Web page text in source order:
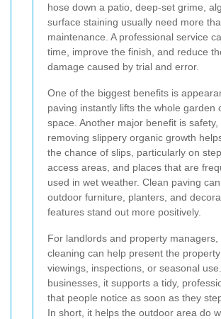
hose down a patio, deep-set grime,
surface staining usually need more
maintenance. A professional service
time, improve the finish, and reduce
damage caused by trial and error.
One of the biggest benefits is
paving instantly lifts the whole garden
space. Another major benefit is safety,
removing slippery organic growth
the chance of slips, particularly on
access areas, and places that are
used in wet weather. Clean paving
outdoor furniture, planters, and
features stand out more positively.
For landlords and property managers,
cleaning can help present the
viewings, inspections, or seasonal
businesses, it supports a tidy,
that people notice as soon as they
In short, it helps the outdoor area do